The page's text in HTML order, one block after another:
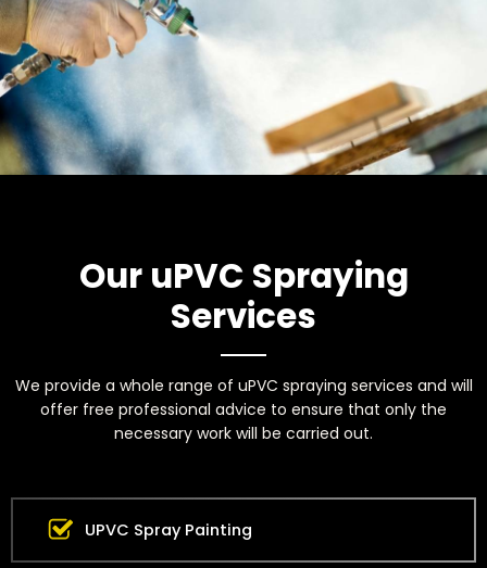
Our uPVC Spraying
Services
We provide a whole range of uPVC spraying services and will
offer free professional advice to ensure that only the
necessary work will be carried out.
UPVC Spray Painting